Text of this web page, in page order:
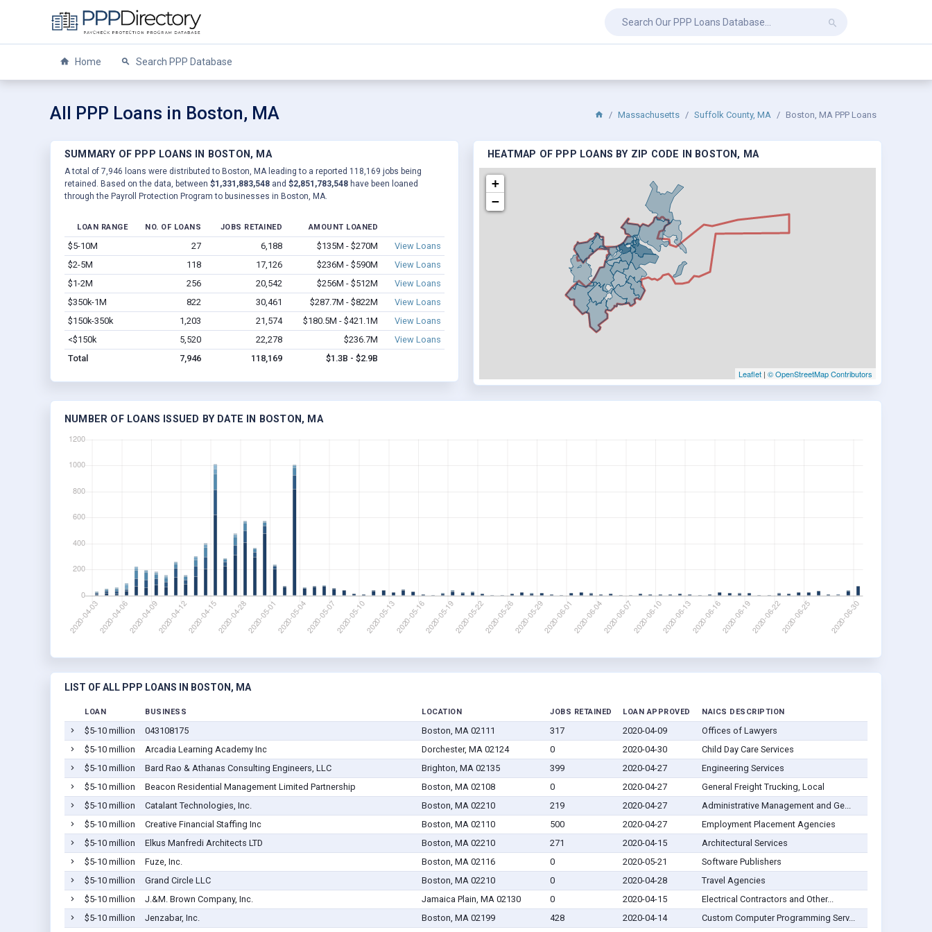
Home Search PPP Database
All PPP Loans in Boston, MA Massachusetts Suffolk County, MA Boston, MA PPP Loans
SUMMARY OF PPP LOANS IN BOSTON, MA
A total of 7,946 loans were distributed to Boston, MA leading to a reported 118,169 jobs being
retained. Based on the data, between $1,331,883,548 and $2,851,783,548 have been loaned
through the Payroll Protection Program to businesses in Boston, MA.
LOAN RANGE NO. OF LOANS JOBS RETAINED AMOUNT LOANED
$5-10M 27 6,188 $135M - $270M
View Loans
$2-5M
118 17,126 $236M - $590M
View Loans
$1-2M
256 20,542 $256M - $512M
View Loans
$350k-1M
822 30,461 $287.7M - $822M
View Loans
$150k-350k
1,203 21,574 $180.5M - $421.1M
View Loans
<$150k
5,520 22,278 $236.7M
View Loans
Total
7,946 118,169 $1.3B - $2.9B
HEATMAP OF PPP LOANS BY ZIP CODE IN BOSTON, MA
+
−
Leaflet | © OpenStreetMap Contributors
NUMBER OF LOANS ISSUED BY DATE IN BOSTON, MA
LIST OF ALL PPP LOANS IN BOSTON, MA
LOAN BUSINESS LOCATION JOBS RETAINED LOAN APPROVED NAICS DESCRIPTION
$5-10 million 043108175 Boston, MA 02111 317 2020-04-09
Offices of Lawyers
$5-10 million
Arcadia Learning Academy Inc Dorchester, MA 02124 0 2020-04-30
Child Day Care Services
$5-10 million
Bard Rao & Athanas Consulting Engineers, LLC Brighton, MA 02135 399 2020-04-27
Engineering Services
$5-10 million
Beacon Residential Management Limited Partnership Boston, MA 02108 0 2020-04-27
General Freight Trucking, Local
$5-10 million
Catalant Technologies, Inc. Boston, MA 02210 219 2020-04-27
Administrative Management and Ge...
$5-10 million
Creative Financial Staffing Inc Boston, MA 02110 500 2020-04-27
Employment Placement Agencies
$5-10 million
Elkus Manfredi Architects LTD Boston, MA 02210 271 2020-04-15
Architectural Services
$5-10 million
Fuze, Inc. Boston, MA 02116 0 2020-05-21
Software Publishers
$5-10 million
Grand Circle LLC Boston, MA 02210 0 2020-04-28
Travel Agencies
$5-10 million
J.&M. Brown Company, Inc. Jamaica Plain, MA 02130 0 2020-04-15
Electrical Contractors and Other...
$5-10 million
Jenzabar, Inc. Boston, MA 02199 428 2020-04-14
Custom Computer Programming Serv...